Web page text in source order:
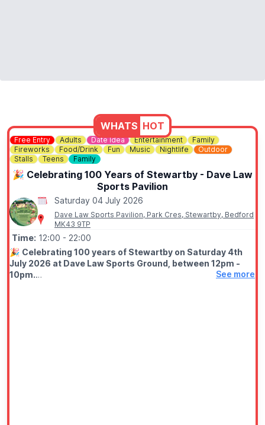
WHATS HOT
Free Entry Adults Date Idea Entertainment
Family
Fireworks
Food/Drink Fun Music Nightlife
Outdoor
Stalls
Teens Family
🎉 Celebrating 100 Years of Stewartby - Dave Law
Sports Pavilion
Saturday 04 July 2026
Dave Law Sports Pavilion, Park Cres, Stewartby, Bedford
MK43 9TP
Time: 12:00 - 22:00
🎉 Celebrating 100 years of Stewartby on Saturday 4th
July 2026 at Dave Law Sports Ground, between 12pm -
10pm.
See more